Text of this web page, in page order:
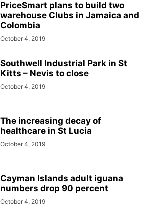
PriceSmart plans to build two
warehouse Clubs in Jamaica and
Colombia
October 4, 2019
Southwell Industrial Park in St
Kitts – Nevis to close
October 4, 2019
The increasing decay of
healthcare in St Lucia
October 4, 2019
Cayman Islands adult iguana
numbers drop 90 percent
October 4, 2019